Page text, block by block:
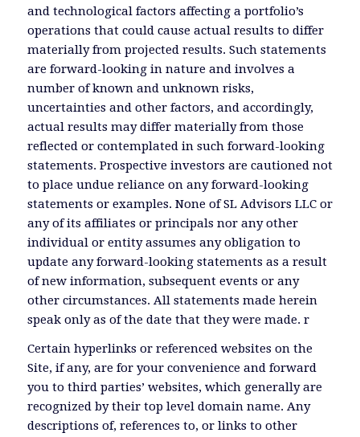
and technological factors affecting a portfolio’s
operations that could cause actual results to differ
materially from projected results. Such statements
are forward-looking in nature and involves a
number of known and unknown risks,
uncertainties and other factors, and accordingly,
actual results may differ materially from those
reflected or contemplated in such forward-looking
statements. Prospective investors are cautioned not
to place undue reliance on any forward-looking
statements or examples. None of SL Advisors LLC or
any of its affiliates or principals nor any other
individual or entity assumes any obligation to
update any forward-looking statements as a result
of new information, subsequent events or any
other circumstances. All statements made herein
speak only as of the date that they were made. r
Certain hyperlinks or referenced websites on the
Site, if any, are for your convenience and forward
you to third parties’ websites, which generally are
recognized by their top level domain name. Any
descriptions of, references to, or links to other